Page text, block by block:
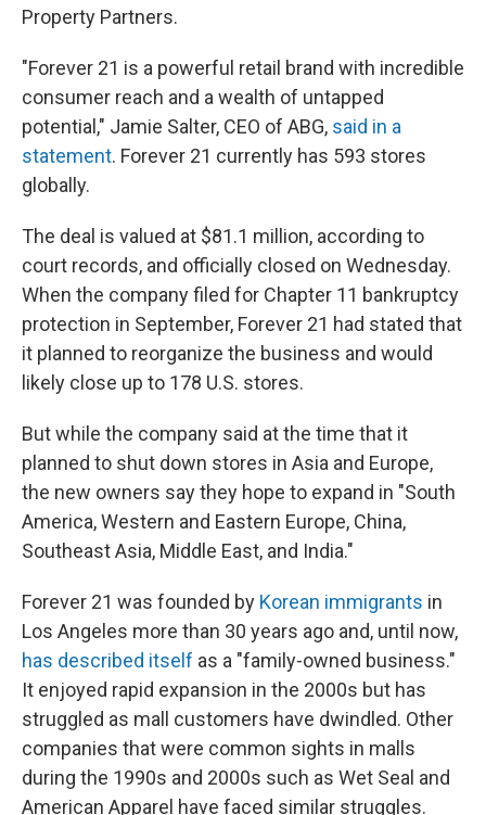
Property Partners.
"Forever 21 is a powerful retail brand with incredible
consumer reach and a wealth of untapped
potential," Jamie Salter, CEO of ABG, said in a
statement. Forever 21 currently has 593 stores
globally.
The deal is valued at $81.1 million, according to
court records, and officially closed on Wednesday.
When the company filed for Chapter 11 bankruptcy
protection in September, Forever 21 had stated that
it planned to reorganize the business and would
likely close up to 178 U.S. stores.
But while the company said at the time that it
planned to shut down stores in Asia and Europe,
the new owners say they hope to expand in "South
America, Western and Eastern Europe, China,
Southeast Asia, Middle East, and India."
Forever 21 was founded by Korean immigrants in
Los Angeles more than 30 years ago and, until now,
has described itself as a "family-owned business."
It enjoyed rapid expansion in the 2000s but has
struggled as mall customers have dwindled. Other
companies that were common sights in malls
during the 1990s and 2000s such as Wet Seal and
American Apparel have faced similar struggles.